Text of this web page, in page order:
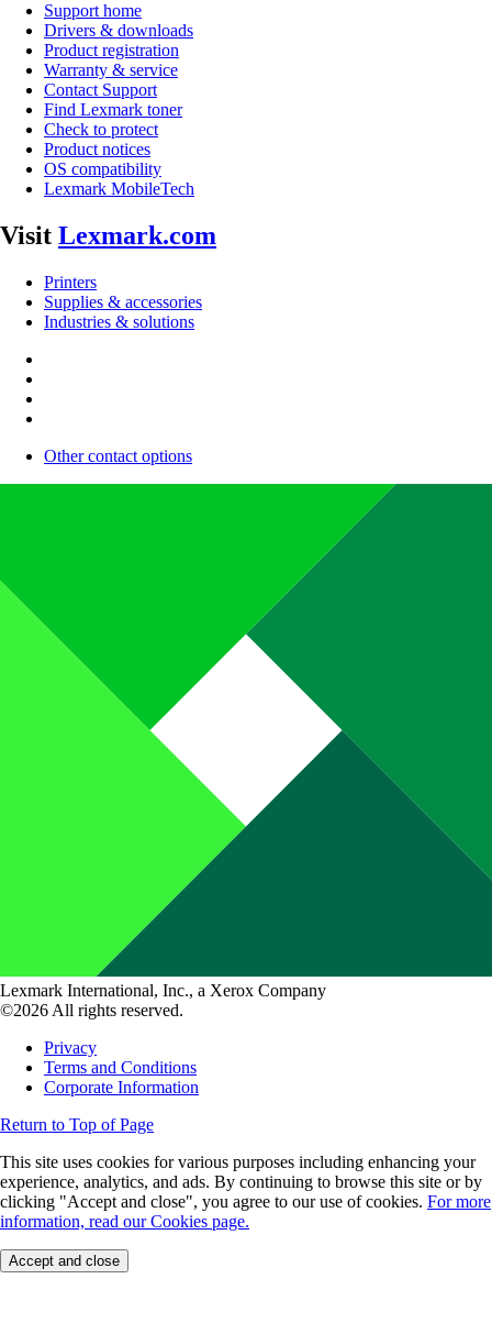
Support home
Drivers & downloads
Product registration
Warranty & service
Contact Support
Find Lexmark toner
Check to protect
Product notices
OS compatibility
Lexmark MobileTech
Visit Lexmark.com
Printers
Supplies & accessories
Industries & solutions
Other contact options
Lexmark International, Inc., a Xerox Company
©2026 All rights reserved.
Privacy
Terms and Conditions
Corporate Information
Return to Top of Page
This site uses cookies for various purposes including enhancing your
experience, analytics, and ads. By continuing to browse this site or by
clicking "Accept and close", you agree to our use of cookies. For more
information, read our Cookies page.
Accept and close